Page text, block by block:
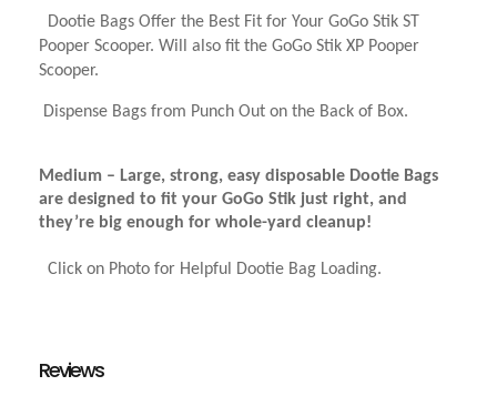
Dootie Bags Offer the Best Fit for Your GoGo Stik ST
Pooper Scooper. Will also fit the GoGo Stik XP Pooper
Scooper.
Dispense Bags from Punch Out on the Back of Box.
Medium – Large, strong, easy disposable Dootie Bags
are designed to fit your GoGo Stik just right, and
they’re big enough for whole-yard cleanup!
Click on Photo for Helpful Dootie Bag Loading.
Reviews